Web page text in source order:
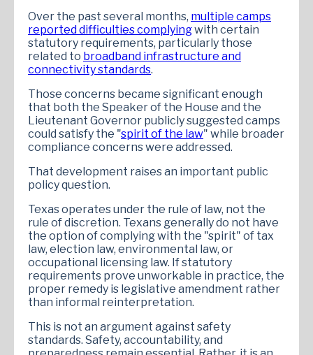
Over the past several months, multiple camps
reported difficulties complyingwith certain
statutory requirements, particularly those
related to broadband infrastructure and
connectivity standards.
Those concerns became significant enough
that both the Speaker of the House and the
Lieutenant Governor publicly suggested camps
could satisfy the "spirit of the law" while broader
compliance concerns were addressed.
That development raises an important public
policy question.
Texas operates under the rule of law, not the
rule of discretion. Texans generally do not have
the option of complying with the "spirit" of tax
law, election law, environmental law, or
occupational licensing law. If statutory
requirements prove unworkable in practice, the
proper remedy is legislative amendment rather
than informal reinterpretation.
This is not an argument against safety
standards. Safety, accountability, and